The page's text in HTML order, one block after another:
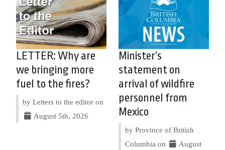
LETTER: Why are
we bringing more
fuel to the fires?
by Letters to the editor on
August 5th, 2026
Minister’s
statement on
arrival of wildfire
personnel from
Mexico
by Province of British
Columbia on
August